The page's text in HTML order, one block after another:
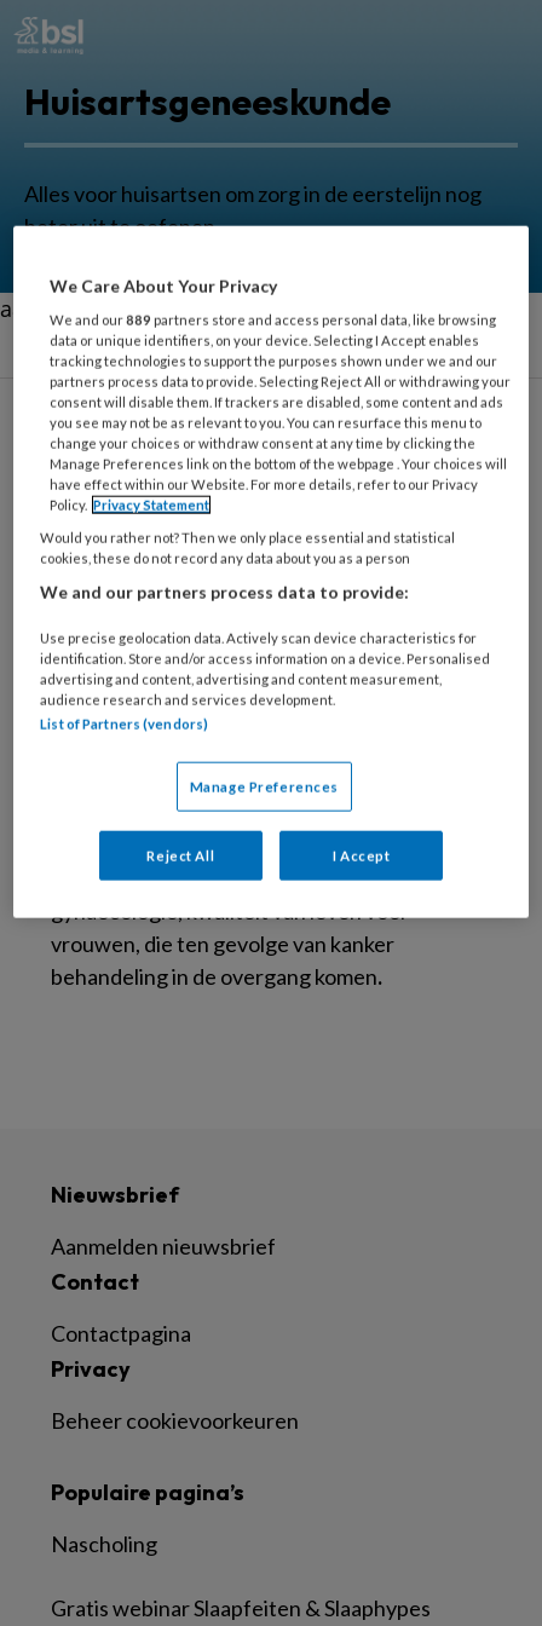
Huisartsgeneeskunde
Alles voor huisartsen om zorg in de eerstelijn nog
beter uit te oefenen.
aa
Monique Brood-
van Zanten
Arts afd. gynaecologie, Antoni van
Leeuwenhoek, Amsterdam
In Amsterdam UMC en in het Antoni van
Leeuwenhoek heeft Monique menopauze
spreekuren gehouden en vrouwen met
hormonale behandelingen. Later werd dit
uitgebreid met het spreekuur ‘familiaire
tumoren gynaecologie’. Haar speciale
interessegebied is endocrinologische
gynaecologie, kwaliteit van leven voor
vrouwen, die ten gevolge van kanker
behandeling in de overgang komen.
Nieuwsbrief
Aanmelden nieuwsbrief
Contact
Contactpagina
Privacy
Beheer cookievoorkeuren
Populaire pagina’s
Nascholing
Gratis webinar Slaapfeiten & Slaaphypes
We Care About Your Privacy
We and our889 partners store and access personal data, like browsing
data or unique identifiers, on your device. Selecting I Accept enables
tracking technologies to support the purposes shown under we and our
partners process data to provide. Selecting Reject All or withdrawing your
consent will disable them. If trackers are disabled, some content and ads
you see may not be as relevant to you. You can resurface this menu to
change your choices or withdraw consent at any time by clicking the
Manage Preferences link on the bottom of the webpage . Your choices will
have effect within our Website. For more details, refer to our Privacy
Policy. Privacy Statement
Would you rather not? Then we only place essential and statistical
cookies, these do not record any data about you as a person
We and our partners process data to provide:
Use precise geolocation data. Actively scan device characteristics for
identification. Store and/or access information on a device. Personalised
advertising and content, advertising and content measurement,
audience research and services development.
List of Partners (vendors)
Manage Preferences
Reject All I Accept